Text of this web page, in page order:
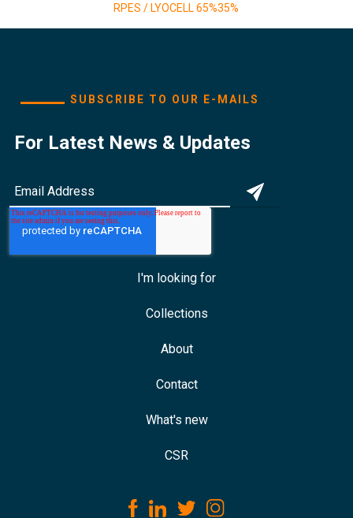
RPES / LYOCELL 65%35%
SUBSCRIBE TO OUR E-MAILS
For Latest News & Updates
I'm looking for
Collections
About
Contact
What's new
CSR